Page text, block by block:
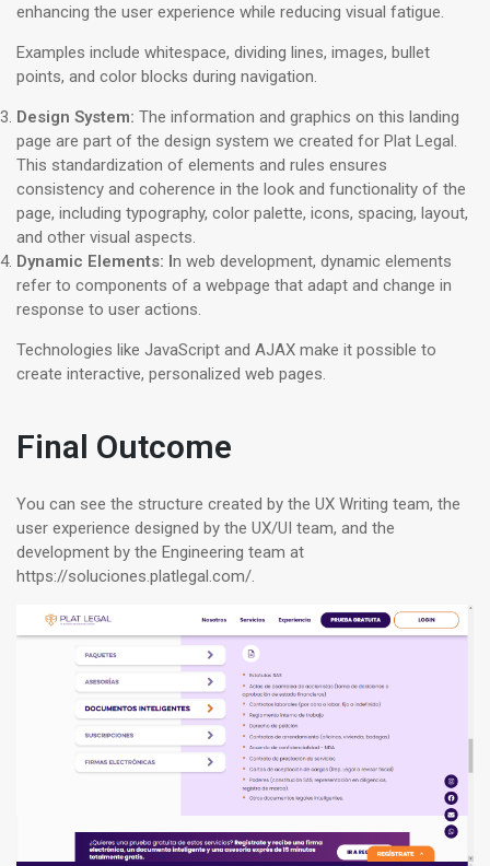
enhancing the user experience while reducing visual fatigue.
Examples include whitespace, dividing lines, images, bullet
points, and color blocks during navigation.
Design System: The information and graphics on this landing
page are part of the design system we created for Plat Legal.
This standardization of elements and rules ensures
consistency and coherence in the look and functionality of the
page, including typography, color palette, icons, spacing, layout,
and other visual aspects.
Dynamic Elements: In web development, dynamic elements
refer to components of a webpage that adapt and change in
response to user actions.
Technologies like JavaScript and AJAX make it possible to
create interactive, personalized web pages.
Final Outcome
You can see the structure created by the UX Writing team, the
user experience designed by the UX/UI team, and the
development by the Engineering team at
https://soluciones.platlegal.com/